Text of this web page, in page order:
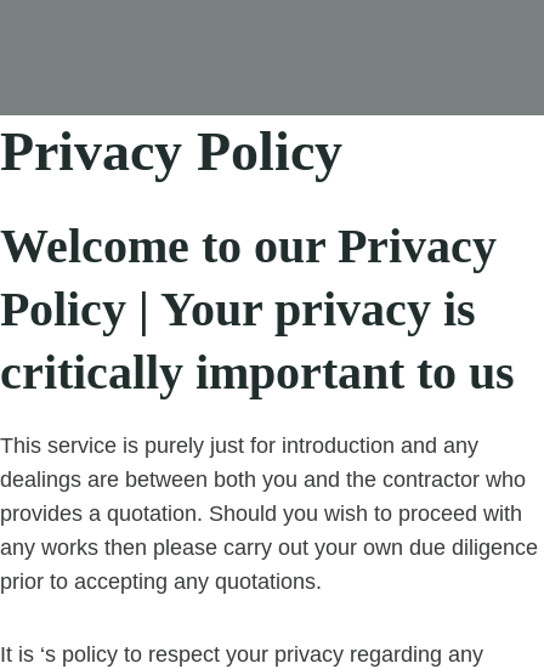
Privacy Policy
Welcome to our Privacy
Policy | Your privacy is
critically important to us
This service is purely just for introduction and any
dealings are between both you and the contractor who
provides a quotation. Should you wish to proceed with
any works then please carry out your own due diligence
prior to accepting any quotations.
It is ‘s policy to respect your privacy regarding any